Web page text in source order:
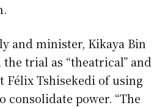
and minister, Kikaya Bin
trial as “theatrical” and
Félix Tshisekedi of using
consolidate power. “The